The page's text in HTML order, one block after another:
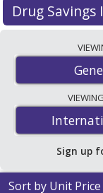
Drug Savings
international
pharmacies,
lowest available
$0.72 per tablet
accredited online
VIEWING
Sign up
Sort by Unit Price